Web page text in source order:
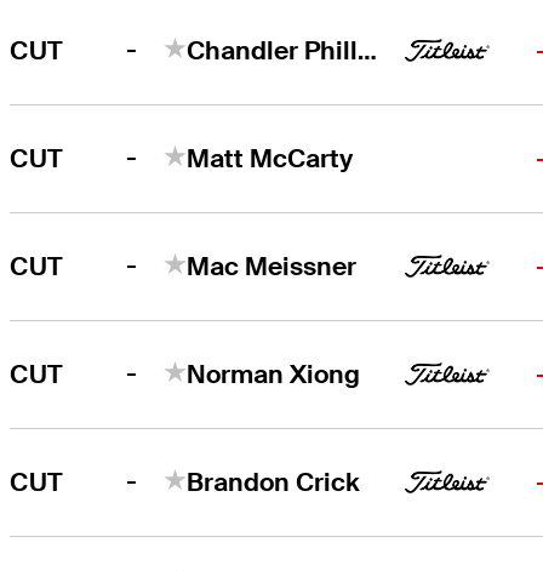
CUT - Chandler Phillips
CUT - Matt McCarty
CUT - Mac Meissner
CUT - Norman Xiong
CUT - Brandon Crick